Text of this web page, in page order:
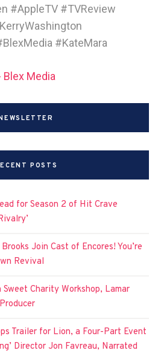
#AppleTV #TVReview
#KateMara
Media
POSTS
for Season 2 of Hit Crave
Join Cast of Encores! You’re
Revival
Charity Workshop, Lamar
Trailer for Lion, a Four-Part Event
Director Jon Favreau, Narrated